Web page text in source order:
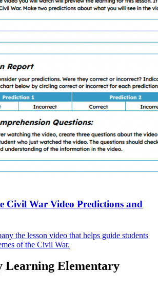
Civil War Video Predictions and
the lesson video that helps guide students
of the Civil War.
Learning Elementary